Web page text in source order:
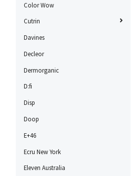
Color Wow
Cutrin
Davines
Decleor
Dermorganic
D:fi
Disp
Doop
E+46
Ecru New York
Eleven Australia